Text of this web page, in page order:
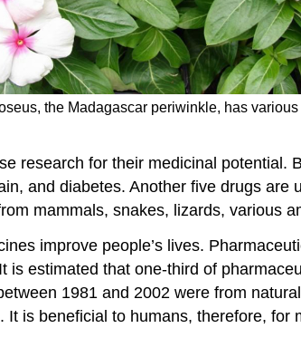
the Madagascar periwinkle, has
research for their medicinal potential.
and diabetes. Another five drugs are
mammals, snakes, lizards, various
improve people’s lives.
estimated that one-third of
1981 and 2002 were from
is beneficial to humans, therefore,